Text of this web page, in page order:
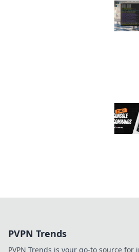
PVPN Trends
PVPN Trends is your go-to source